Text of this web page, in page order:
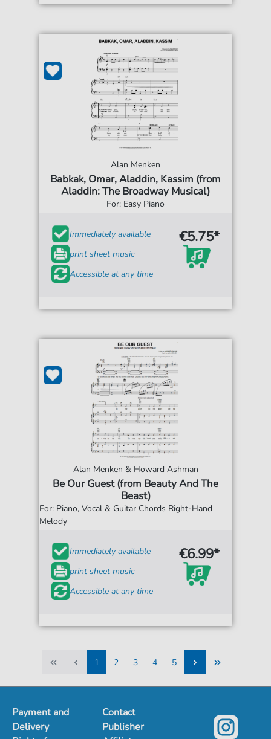
Alan Menken
Babkak, Omar, Aladdin, Kassim (from
Aladdin: The Broadway Musical)
For: Easy Piano
Immediately available
print sheet music
Accessible at any time
€5.75*
Alan Menken & Howard Ashman
Be Our Guest (from Beauty And The
Beast)
For: Piano, Vocal & Guitar Chords Right-Hand
Melody
Immediately available
print sheet music
Accessible at any time
€6.99*
1
2
3
4
5
Payment and
Delivery
Contact
Publisher